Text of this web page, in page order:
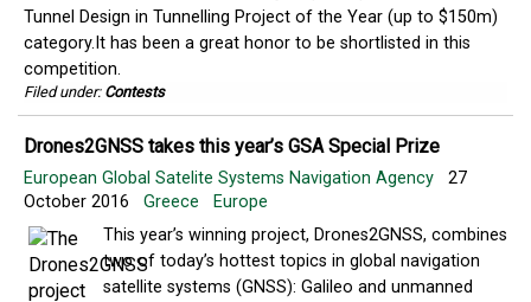
Tunnel Design in Tunnelling Project of the Year (up to $150m)
category.It has been a great honor to be shortlisted in this
competition.
Filed under: Contests
Drones2GNSS takes this year’s GSA Special Prize
European Global Satelite Systems Navigation Agency
27
October 2016 Greece
Europe
This year’s winning project, Drones2GNSS, combines
two of today’s hottest topics in global navigation
satellite systems (GNSS): Galileo and unmanned